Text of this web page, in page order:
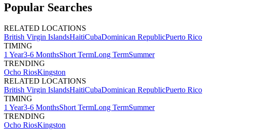
Popular Searches
RELATED LOCATIONS
British Virgin IslandsHaitiCubaDominican RepublicPuerto Rico
TIMING
1 Year3-6 MonthsShort TermLong TermSummer
TRENDING
Ocho RiosKingston
RELATED LOCATIONS
British Virgin IslandsHaitiCubaDominican RepublicPuerto Rico
TIMING
1 Year3-6 MonthsShort TermLong TermSummer
TRENDING
Ocho RiosKingston